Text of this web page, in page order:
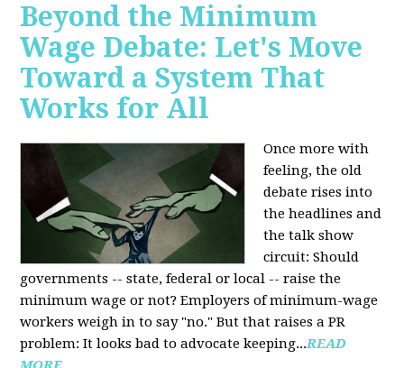
Beyond the Minimum
Wage Debate: Let's Move
Toward a System That
Works for All
Once more with
feeling, the old
debate rises into
the headlines and
the talk show
circuit: Should
governments -- state, federal or local -- raise the
minimum wage or not? Employers of minimum-wage
workers weigh in to say "no." But that raises a PR
problem: It looks bad to advocate keeping...READ